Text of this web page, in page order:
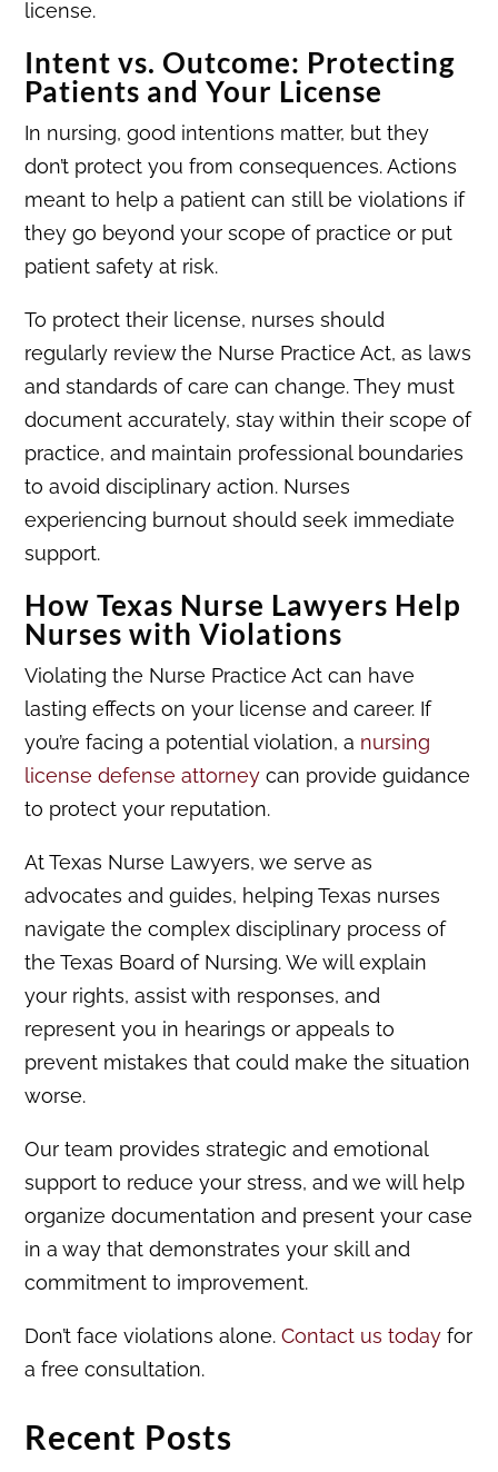
license.
Intent vs. Outcome: Protecting
Patients and Your License
In nursing, good intentions matter, but they
don’t protect you from consequences. Actions
meant to help a patient can still be violations if
they go beyond your scope of practice or put
patient safety at risk.
To protect their license, nurses should
regularly review the Nurse Practice Act, as laws
and standards of care can change. They must
document accurately, stay within their scope of
practice, and maintain professional boundaries
to avoid disciplinary action. Nurses
experiencing burnout should seek immediate
support.
How Texas Nurse Lawyers Help
Nurses with Violations
Violating the Nurse Practice Act can have
lasting effects on your license and career. If
you’re facing a potential violation, a nursing
license defense attorney can provide guidance
to protect your reputation.
At Texas Nurse Lawyers, we serve as
advocates and guides, helping Texas nurses
navigate the complex disciplinary process of
the Texas Board of Nursing. We will explain
your rights, assist with responses, and
represent you in hearings or appeals to
prevent mistakes that could make the situation
worse.
Our team provides strategic and emotional
support to reduce your stress, and we will help
organize documentation and present your case
in a way that demonstrates your skill and
commitment to improvement.
Don’t face violations alone.Contact us today for
a free consultation.
Recent Posts